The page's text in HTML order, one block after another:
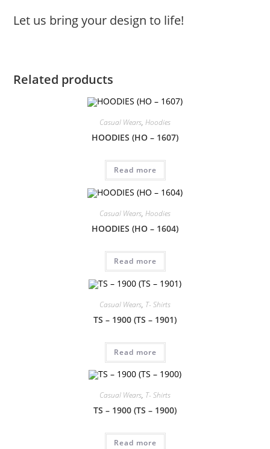
Let us bring your design to life!
Related products
Casual Wears, Hoodies
HOODIES (HO – 1607)
Read more
Casual Wears, Hoodies
HOODIES (HO – 1604)
Read more
Casual Wears, T- Shirts
TS – 1900 (TS – 1901)
Read more
Casual Wears, T- Shirts
TS – 1900 (TS – 1900)
Read more